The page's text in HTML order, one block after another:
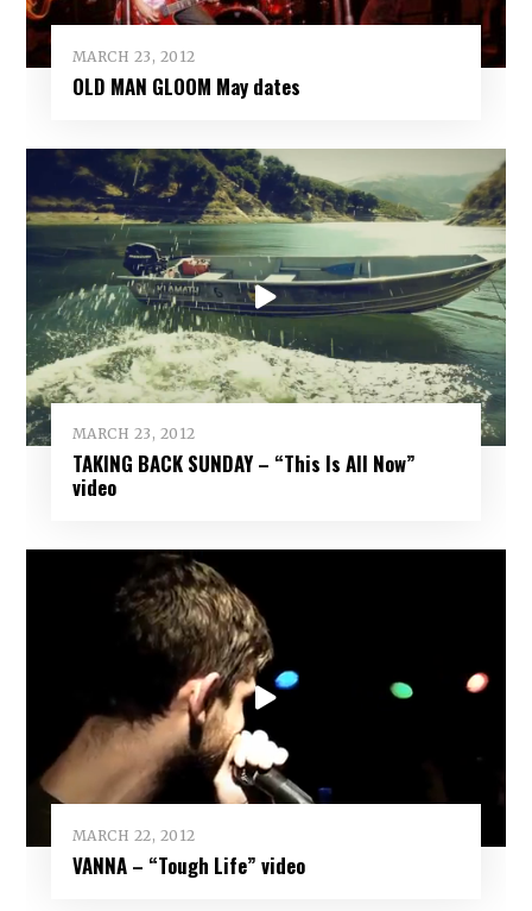
MARCH 23, 2012
OLD MAN GLOOM May dates
MARCH 23, 2012
TAKING BACK SUNDAY – “This Is All Now”
video
MARCH 22, 2012
VANNA – “Tough Life” video